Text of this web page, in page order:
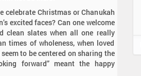
celebrate Christmas or Chanukah
excited faces? Can one welcome
clean slates when all one really
times of wholeness, when loved
to be centered on sharing the
forward” meant the happy